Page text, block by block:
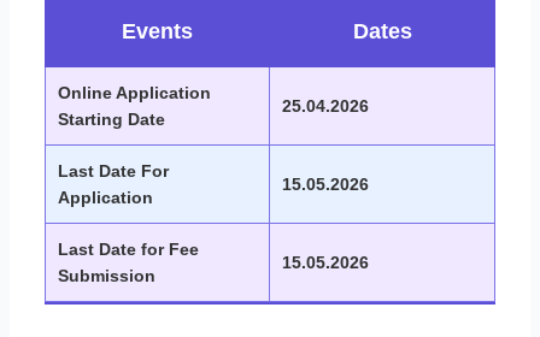
Events Dates
Online Application
Starting Date
25.04.2026
Last Date For
Application
15.05.2026
Last Date for Fee
Submission
15.05.2026